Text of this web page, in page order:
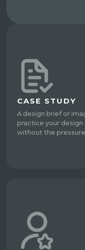
CASE STUDY
A design brief or
practice your design
without the